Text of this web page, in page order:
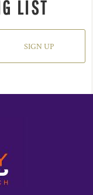
LIST
SIGN UP